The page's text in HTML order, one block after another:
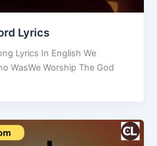
Lyrics
Lyrics In English We
WasWe Worship The God